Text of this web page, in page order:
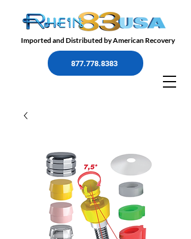
Imported and Distributed by American Recovery
877.778.8383